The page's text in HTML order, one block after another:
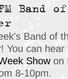
Band
Band of
! You can
Showon
8-10pm.